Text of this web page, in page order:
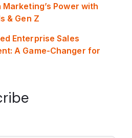
Power with
& Gen Z
Enterprise Sales
A Game-Changer for